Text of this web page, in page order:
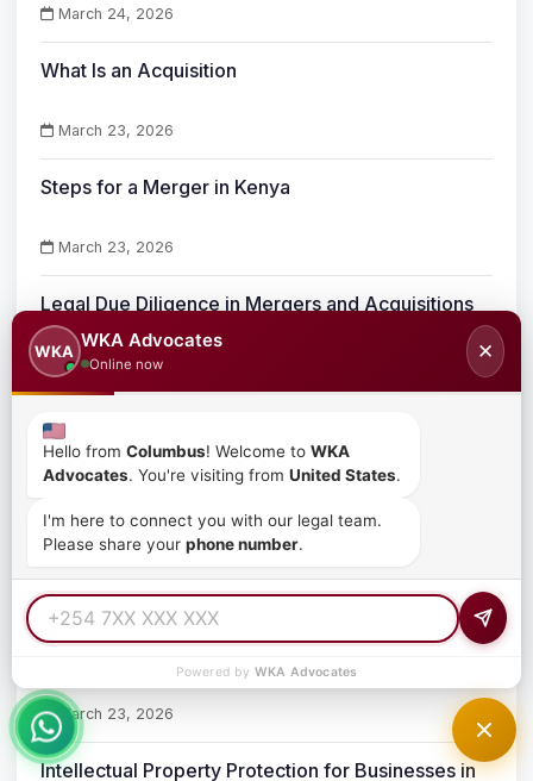
March 24, 2026
What Is an Acquisition
March 23, 2026
Steps for a Merger in Kenya
March 23, 2026
Legal Due Diligence in Mergers and Acquisitions
in Kenya
March 23, 2026
Mergers and Acquisitions Lawyers in Kenya
March 23, 2026
Corporate Takeovers in Kenya
March 23, 2026
March 23, 2026
Intellectual Property Protection for Businesses in
WKA
WKA Advocates
Online now
✕
Hello from Columbus! Welcome to WKA
Advocates. You're visiting from United States.
I'm here to connect you with our legal team.
Please share your phone number.
Powered by WKA Advocates